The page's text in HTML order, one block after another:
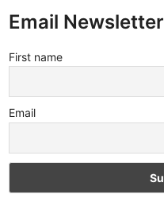
Email Newsletter
First name
Email